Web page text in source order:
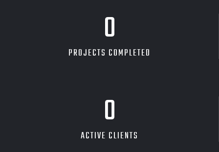
0
PROJECTS COMPLETED
0
ACTIVE CLIENTS